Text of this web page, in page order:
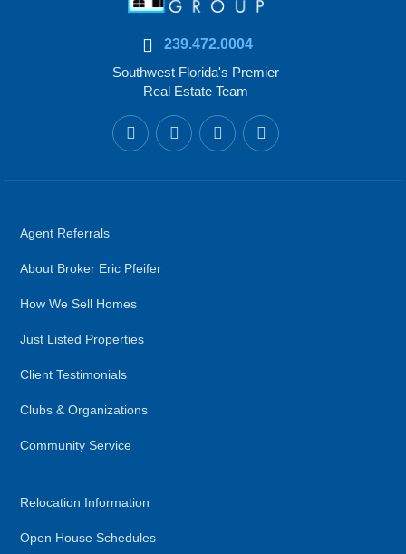
239.472.0004
Southwest Florida's Premier
Real Estate Team
Agent Referrals
About Broker Eric Pfeifer
How We Sell Homes
Just Listed Properties
Client Testimonials
Clubs & Organizations
Community Service
Relocation Information
Open House Schedules